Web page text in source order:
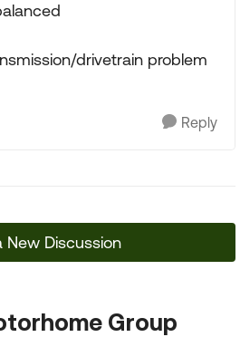
drivetrain problem
Reply
New Discussion
Group